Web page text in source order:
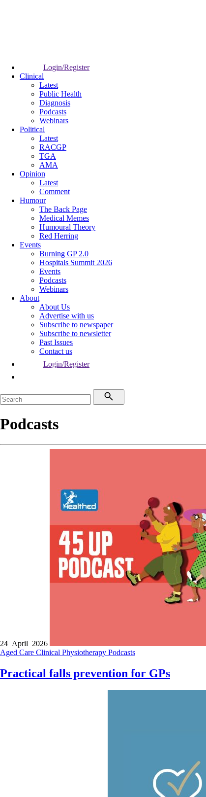
Login/Register
Clinical
Latest
Public Health
Diagnosis
Podcasts
Webinars
Political
Latest
RACGP
TGA
AMA
Opinion
Latest
Comment
Humour
The Back Page
Medical Memes
Humoural Theory
Red Herring
Events
Burning GP 2.0
Hospitals Summit 2026
Events
Podcasts
Webinars
About
About Us
Advertise with us
Subscribe to newspaper
Subscribe to newsletter
Past Issues
Contact us
Login/Register
Podcasts
24 April 2026
Aged Care Clinical Physiotherapy Podcasts
Practical falls prevention for GPs